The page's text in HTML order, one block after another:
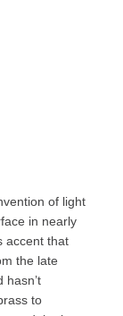
of light
in nearly
accent that
the late
hasn’t
to